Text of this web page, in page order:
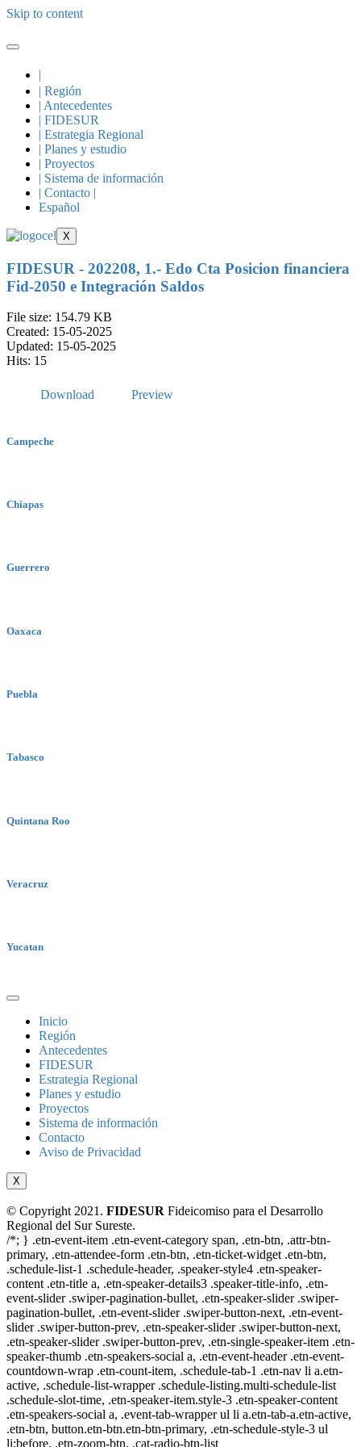
Skip to content
|
| Región
| Antecedentes
| FIDESUR
| Estrategia Regional
| Planes y estudio
| Proyectos
| Sistema de información
| Contacto |
Español
X
FIDESUR - 202208, 1.- Edo Cta Posicion financiera
Fid-2050 e Integración Saldos
File size: 154.79 KB
Created: 15-05-2025
Updated: 15-05-2025
Hits: 15
Download Preview
Campeche
Chiapas
Guerrero
Oaxaca
Puebla
Tabasco
Quintana Roo
Veracruz
Yucatan
Inicio
Región
Antecedentes
FIDESUR
Estrategia Regional
Planes y estudio
Proyectos
Sistema de información
Contacto
Aviso de Privacidad
X
© Copyright 2021. FIDESUR Fideicomiso para el Desarrollo
Regional del Sur Sureste.
/*; } .etn-event-item .etn-event-category span, .etn-btn, .attr-btn-
primary, .etn-attendee-form .etn-btn, .etn-ticket-widget .etn-btn,
.schedule-list-1 .schedule-header, .speaker-style4 .etn-speaker-
content .etn-title a, .etn-speaker-details3 .speaker-title-info, .etn-
event-slider .swiper-pagination-bullet, .etn-speaker-slider .swiper-
pagination-bullet, .etn-event-slider .swiper-button-next, .etn-event-
slider .swiper-button-prev, .etn-speaker-slider .swiper-button-next,
.etn-speaker-slider .swiper-button-prev, .etn-single-speaker-item .etn-
speaker-thumb .etn-speakers-social a, .etn-event-header .etn-event-
countdown-wrap .etn-count-item, .schedule-tab-1 .etn-nav li a.etn-
active, .schedule-list-wrapper .schedule-listing.multi-schedule-list
.schedule-slot-time, .etn-speaker-item.style-3 .etn-speaker-content
.etn-speakers-social a, .event-tab-wrapper ul li a.etn-tab-a.etn-active,
.etn-btn, button.etn-btn.etn-btn-primary, .etn-schedule-style-3 ul
li:before, .etn-zoom-btn, .cat-radio-btn-list